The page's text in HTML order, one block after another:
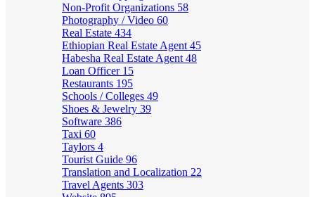
Non-Profit Organizations 58
Photography / Video 60
Real Estate 434
Ethiopian Real Estate Agent 45
Habesha Real Estate Agent 48
Loan Officer 15
Restaurants 195
Schools / Colleges 49
Shoes & Jewelry 39
Software 386
Taxi 60
Taylors 4
Tourist Guide 96
Translation and Localization 22
Travel Agents 303